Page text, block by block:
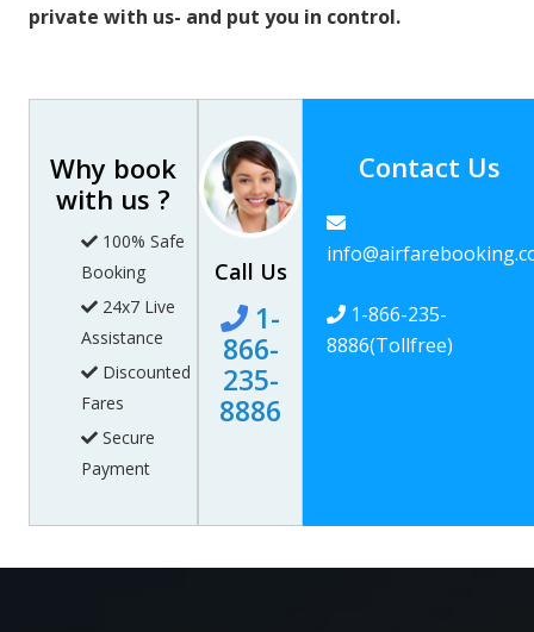
private with us- and put you in control.
Why book
with us ?
100% Safe
Booking
24x7 Live
Assistance
Discounted
Fares
Secure
Payment
Call Us
1-
866-
235-
8886
Contact Us
1-866-235-
8886(Tollfree)